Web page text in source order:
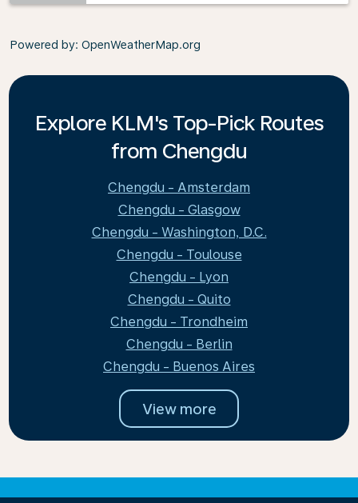
Powered by: OpenWeatherMap.org
Explore KLM's Top-Pick Routes
from Chengdu
Chengdu - Amsterdam
Chengdu - Glasgow
Chengdu - Washington, D.C.
Chengdu - Toulouse
Chengdu - Lyon
Chengdu - Quito
Chengdu - Trondheim
Chengdu - Berlin
Chengdu - Buenos Aires
View more